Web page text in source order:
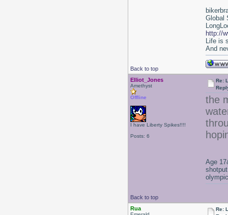
Back to top
Global
http://
Life is
And
Elliot_Jones
Amethyst
Offline
I have Liberty Spikes!!!!
Posts: 6
Re:
the
Back to top
Age
Rua
Re: